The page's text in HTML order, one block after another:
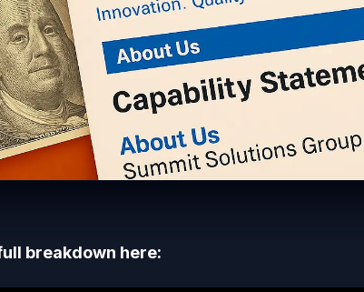
breakdown here: